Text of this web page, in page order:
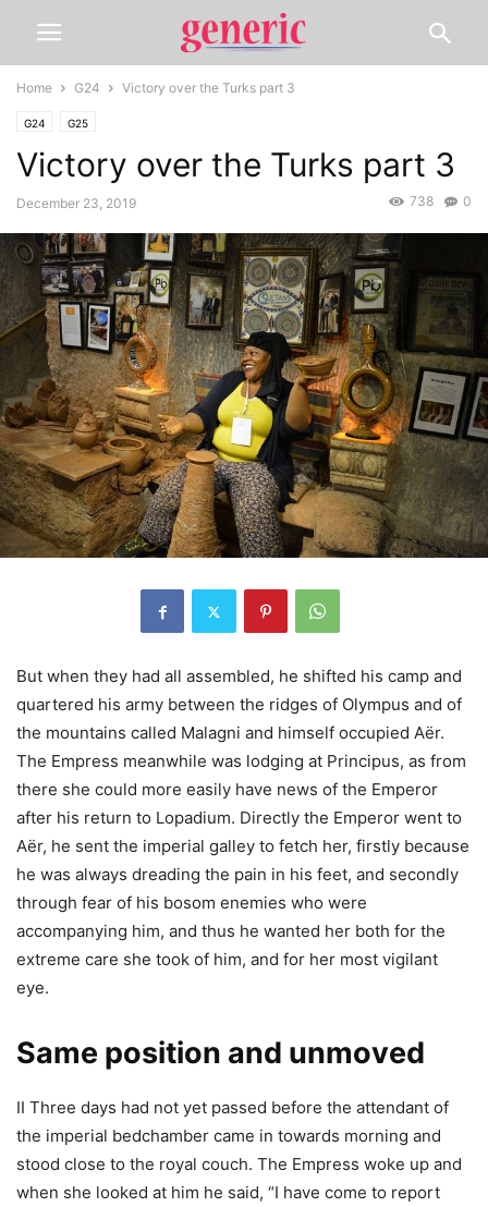
Home G24 Victory over the Turks part 3
G24 G25
Victory over the Turks part 3
December 23, 2019 0
738
But when they had all assembled, he shifted his camp and
quartered his army between the ridges of Olympus and of
the mountains called Malagni and himself occupied Aër.
The Empress meanwhile was lodging at Principus, as from
there she could more easily have news of the Emperor
after his return to Lopadium. Directly the Emperor went to
Aër, he sent the imperial galley to fetch her, firstly because
he was always dreading the pain in his feet, and secondly
through fear of his bosom enemies who were
accompanying him, and thus he wanted her both for the
extreme care she took of him, and for her most vigilant
eye.
Same position and unmoved
II Three days had not yet passed before the attendant of
the imperial bedchamber came in towards morning and
stood close to the royal couch. The Empress woke up and
when she looked at him he said, “I have come to report